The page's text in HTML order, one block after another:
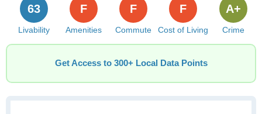
Livability
63
Amenities
F
Commute
F
Cost of Living
F
Crime
A+
Get Access to 300+ Local Data Points